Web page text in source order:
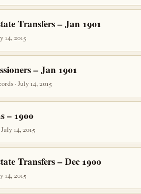
Transfers – Jan 1901
14, 2015
– Jan 1901
· July 14, 2015
– 1900
14, 2015
Transfers – Dec 1900
14, 2015